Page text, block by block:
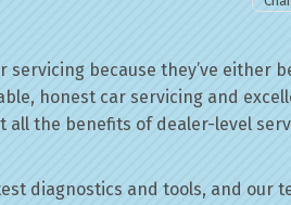
servicing because they’ve either
honest car servicing and
all the benefits of dealer-level
diagnostics and tools, and our